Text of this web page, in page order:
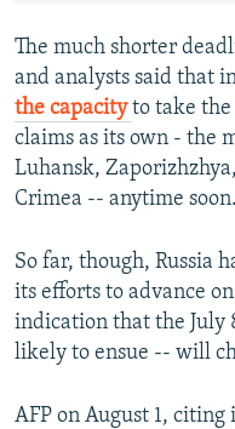
The much shorter
and analysts said that
the capacity to take
claims as its own - the
Luhansk,
Crimea -- anytime soon.
So far, though, Russia
its efforts to advance
indication that the July
likely to ensue -- will
AFP on August 1, citing